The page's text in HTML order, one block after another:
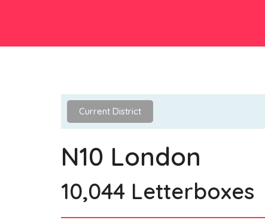
Current District
N10 London
10,044 Letterboxes